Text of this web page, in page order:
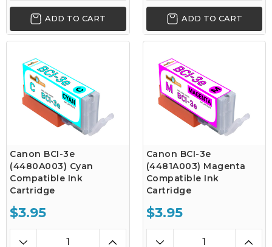
ADD TO CART ADD TO CART
Canon BCI-3e
(4480A003) Cyan
Compatible Ink
Cartridge
$3.95
Canon BCI-3e
(4481A003) Magenta
Compatible Ink
Cartridge
$3.95